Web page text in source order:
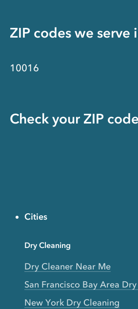
ZIP codes we serve
10016
Check your ZIP code
Cities
Dry Cleaning
Dry Cleaner Near Me
San Francisco Bay Area
New York Dry Cleaning